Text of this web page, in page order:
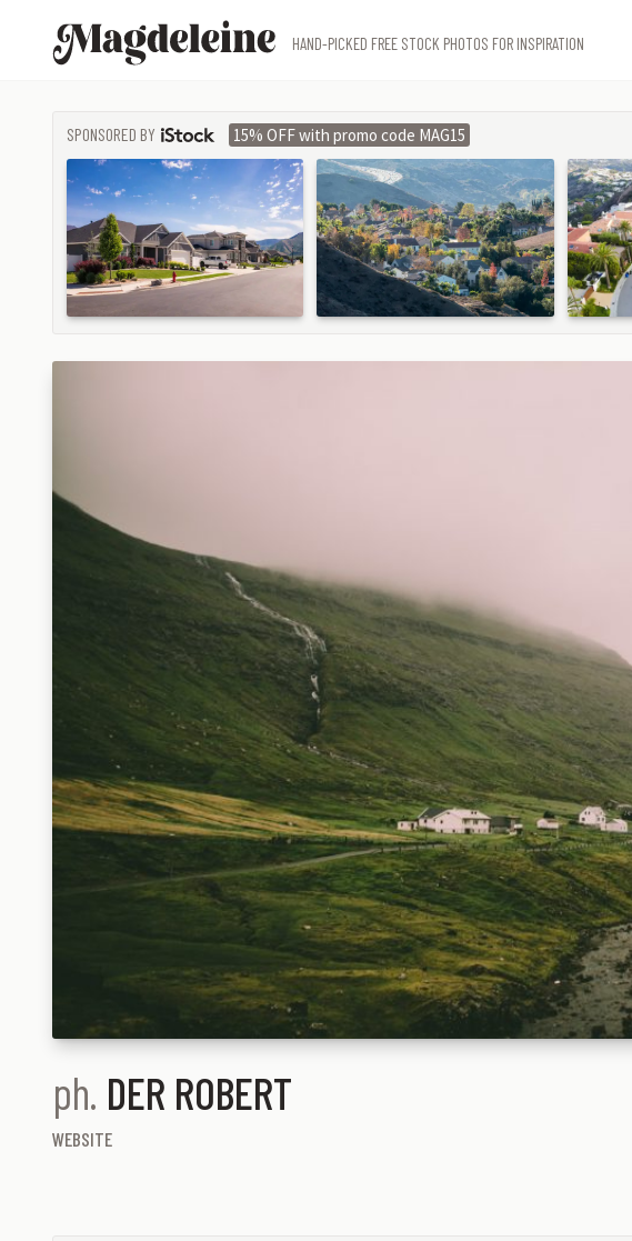
MagdeleineHAND-PICKED FREE STOCK PHOTOS FOR INSPIRATION
SPONSORED BY
ISTOCK
15% OFF with promo code MAG15
ph. DER ROBERT
WEBSITE